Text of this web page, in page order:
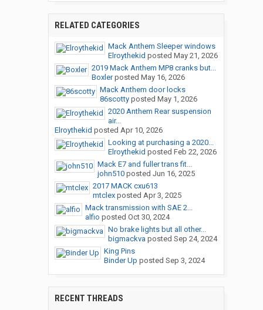
RELATED CATEGORIES
Mack Anthem Sleeper windows
Elroythekid posted May 21, 2026
2019 Mack Anthem MP8 cranks but...
Boxlerposted May 16, 2026
Mack Anthem door locks
86scottyposted May 1, 2026
2020 Anthem Rear suspension
air...
Elroythekid posted Apr 10, 2026
Looking at purchasing a 2020...
Elroythekid posted Feb 22, 2026
Mack E7 and fuller trans fit...
john510posted Jun 16, 2025
2017 MACK cxu613
mtclexposted Apr 3, 2025
Mack transmission with SAE 2...
alfio posted Oct 30, 2024
No brake lights but all other...
bigmackva posted Sep 24, 2024
King Pins
Binder Up posted Sep 3, 2024
RECENT THREADS